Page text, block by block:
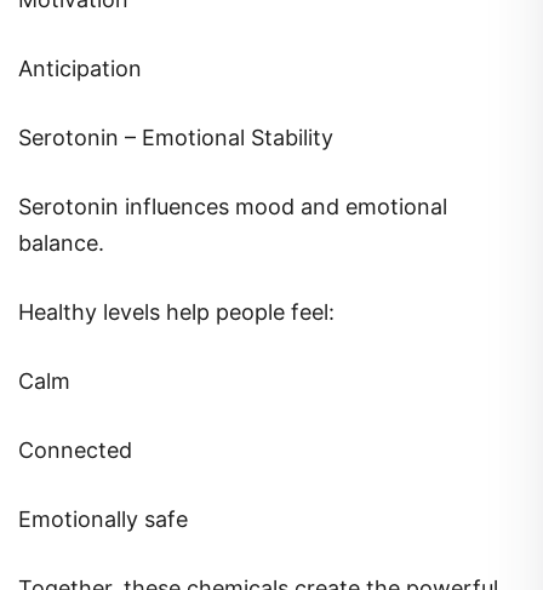
Anticipation
Serotonin – Emotional Stability
Serotonin influences mood and emotional
balance.
Healthy levels help people feel:
Calm
Connected
Emotionally safe
Together, these chemicals create the powerful